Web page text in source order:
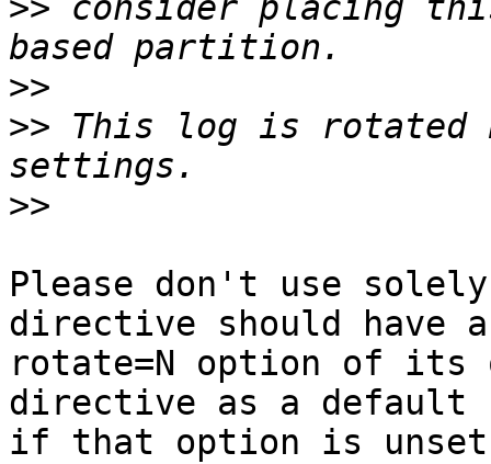
>> consider placing
>>
>> This log is rotated
>>
Please don't use
directive should have a
rotate=N option of its
directive as a default
if that option is